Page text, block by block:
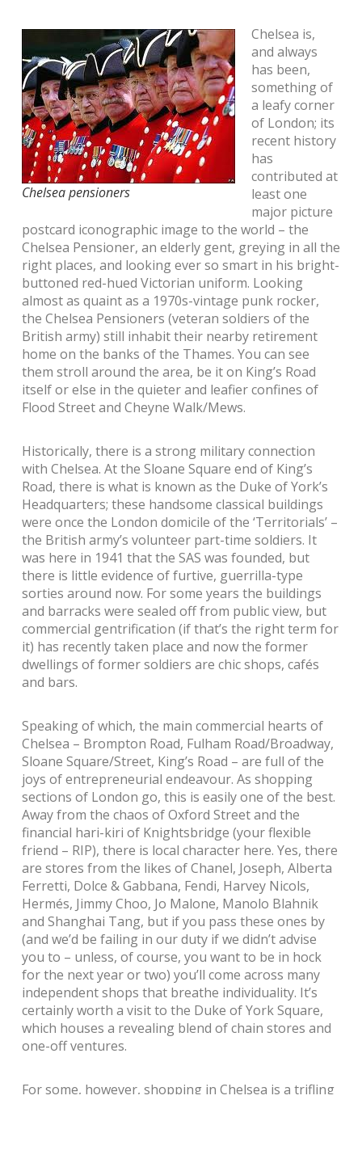
Chelsea pensioners
Chelsea is,
and always
has been,
something of
a leafy corner
of London; its
recent history
has
contributed at
least one
major picture
postcard iconographic image to the world – the
Chelsea Pensioner, an elderly gent, greying in all the
right places, and looking ever so smart in his bright-
buttoned red-hued Victorian uniform. Looking
almost as quaint as a 1970s-vintage punk rocker,
the Chelsea Pensioners (veteran soldiers of the
British army) still inhabit their nearby retirement
home on the banks of the Thames. You can see
them stroll around the area, be it on King’s Road
itself or else in the quieter and leafier confines of
Flood Street and Cheyne Walk/Mews.
Historically, there is a strong military connection
with Chelsea. At the Sloane Square end of King’s
Road, there is what is known as the Duke of York’s
Headquarters; these handsome classical buildings
were once the London domicile of the ‘Territorials’ –
the British army’s volunteer part-time soldiers. It
was here in 1941 that the SAS was founded, but
there is little evidence of furtive, guerrilla-type
sorties around now. For some years the buildings
and barracks were sealed off from public view, but
commercial gentrification (if that’s the right term for
it) has recently taken place and now the former
dwellings of former soldiers are chic shops, cafés
and bars.
Speaking of which, the main commercial hearts of
Chelsea – Brompton Road, Fulham Road/Broadway,
Sloane Square/Street, King’s Road – are full of the
joys of entrepreneurial endeavour. As shopping
sections of London go, this is easily one of the best.
Away from the chaos of Oxford Street and the
financial hari-kiri of Knightsbridge (your flexible
friend – RIP), there is local character here. Yes, there
are stores from the likes of Chanel, Joseph, Alberta
Ferretti, Dolce & Gabbana, Fendi, Harvey Nicols,
Hermés, Jimmy Choo, Jo Malone, Manolo Blahnik
and Shanghai Tang, but if you pass these ones by
(and we’d be failing in our duty if we didn’t advise
you to – unless, of course, you want to be in hock
for the next year or two) you’ll come across many
independent shops that breathe individuality. It’s
certainly worth a visit to the Duke of York Square,
which houses a revealing blend of chain stores and
one-off ventures.
For some, however, shopping in Chelsea is a trifling